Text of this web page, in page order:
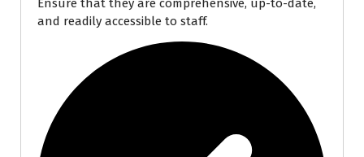
Ensure that they are comprehensive, up-to-date,
and readily accessible to staff.